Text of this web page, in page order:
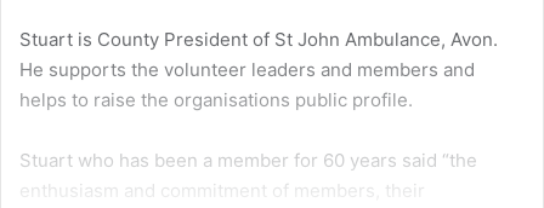
Stuart is County President of St John Ambulance, Avon.
He supports the volunteer leaders and members and
helps to raise the organisations public profile.
Stuart who has been a member for 60 years said “the
enthusiasm and commitment of members, their